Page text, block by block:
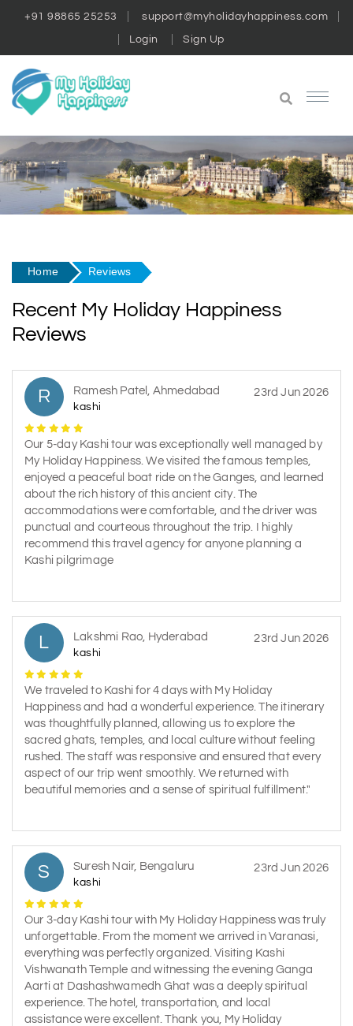
+91 98865 25253 support@myholidayhappiness.com
Login Sign Up
Home Reviews
Recent My Holiday Happiness
Reviews
R Ramesh Patel, Ahmedabad
kashi
23rd Jun 2026
Our 5-day Kashi tour was exceptionally well managed by
My Holiday Happiness. We visited the famous temples,
enjoyed a peaceful boat ride on the Ganges, and learned
about the rich history of this ancient city. The
accommodations were comfortable, and the driver was
punctual and courteous throughout the trip. I highly
recommend this travel agency for anyone planning a
Kashi pilgrimage
L Lakshmi Rao, Hyderabad
kashi
23rd Jun 2026
We traveled to Kashi for 4 days with My Holiday
Happiness and had a wonderful experience. The itinerary
was thoughtfully planned, allowing us to explore the
sacred ghats, temples, and local culture without feeling
rushed. The staff was responsive and ensured that every
aspect of our trip went smoothly. We returned with
beautiful memories and a sense of spiritual fulfillment."
S Suresh Nair, Bengaluru
kashi
23rd Jun 2026
Our 3-day Kashi tour with My Holiday Happiness was truly
unforgettable. From the moment we arrived in Varanasi,
everything was perfectly organized. Visiting Kashi
Vishwanath Temple and witnessing the evening Ganga
Aarti at Dashashwamedh Ghat was a deeply spiritual
experience. The hotel, transportation, and local
assistance were excellent. Thank you, My Holiday